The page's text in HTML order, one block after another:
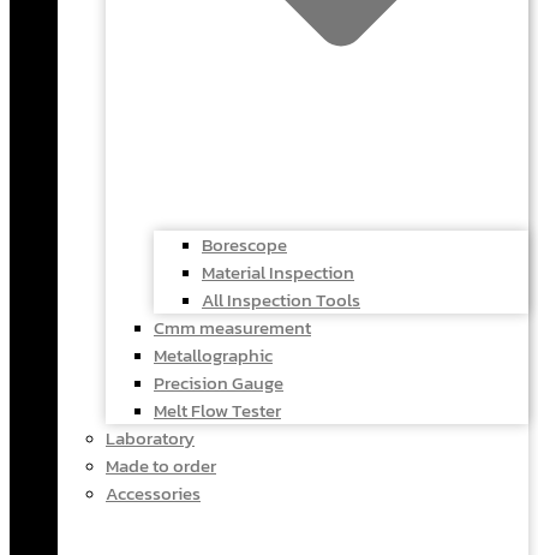
Borescope
Material Inspection
All Inspection Tools
Cmm measurement
Metallographic
Precision Gauge
Melt Flow Tester
Laboratory
Made to order
Accessories